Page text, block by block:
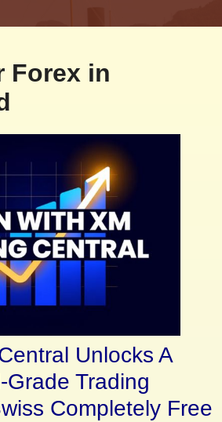
Forex in
Unlocks A
Grade Trading
Completely Free